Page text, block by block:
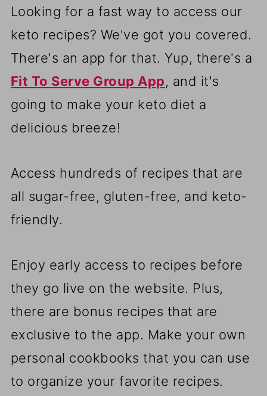
Looking for a fast way to access our
keto recipes? We've got you covered.
There's an app for that. Yup, there's a
Fit To Serve Group App, and it's
going to make your keto diet a
delicious breeze!
Access hundreds of recipes that are
all sugar-free, gluten-free, and keto-
friendly.
Enjoy early access to recipes before
they go live on the website. Plus,
there are bonus recipes that are
exclusive to the app. Make your own
personal cookbooks that you can use
to organize your favorite recipes.